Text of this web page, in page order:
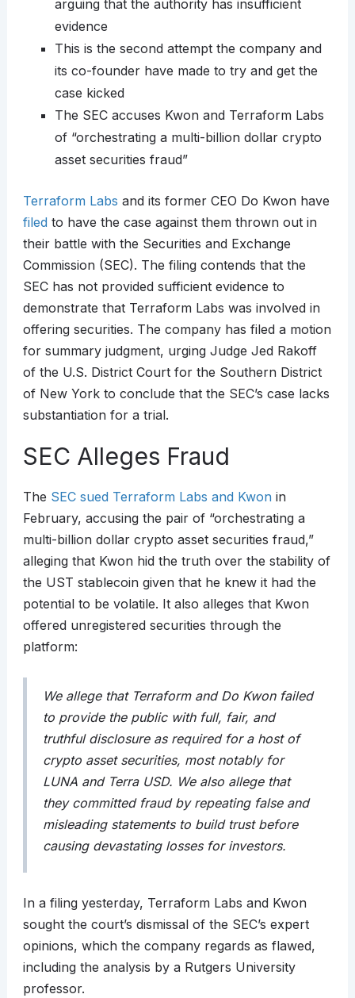
arguing that the authority has insufficient
evidence
This is the second attempt the company and
its co-founder have made to try and get the
case kicked
The SEC accuses Kwon and Terraform Labs
of “orchestrating a multi-billion dollar crypto
asset securities fraud”
Terraform Labs and its former CEO Do Kwon have
filedto have the case against them thrown out in
their battle with the Securities and Exchange
Commission (SEC). The filing contends that the
SEC has not provided sufficient evidence to
demonstrate that Terraform Labs was involved in
offering securities. The company has filed a motion
for summary judgment, urging Judge Jed Rakoff
of the U.S. District Court for the Southern District
of New York to conclude that the SEC’s case lacks
substantiation for a trial.
SEC Alleges Fraud
The SEC sued Terraform Labs and Kwonin
February, accusing the pair of “orchestrating a
multi-billion dollar crypto asset securities fraud,”
alleging that Kwon hid the truth over the stability of
the UST stablecoin given that he knew it had the
potential to be volatile. It also alleges that Kwon
offered unregistered securities through the
platform:
We allege that Terraform and Do Kwon failed
to provide the public with full, fair, and
truthful disclosure as required for a host of
crypto asset securities, most notably for
LUNA and Terra USD. We also allege that
they committed fraud by repeating false and
misleading statements to build trust before
causing devastating losses for investors.
In a filing yesterday, Terraform Labs and Kwon
sought the court’s dismissal of the SEC’s expert
opinions, which the company regards as flawed,
including the analysis by a Rutgers University
professor.